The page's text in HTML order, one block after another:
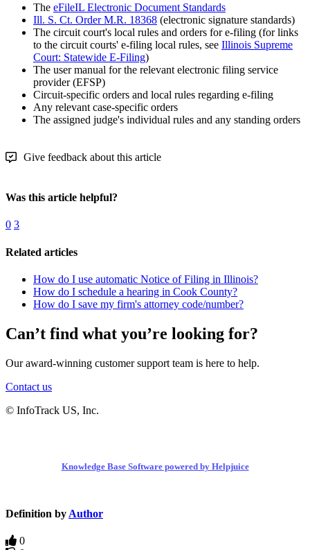
The eFileIL Electronic Document Standards
Ill. S. Ct. Order M.R. 18368 (electronic signature standards)
The circuit court's local rules and orders for e-filing (for links
to the circuit courts' e-filing local rules, see Illinois Supreme
Court: Statewide E-Filing)
The user manual for the relevant electronic filing service
provider (EFSP)
Circuit-specific orders and local rules regarding e-filing
Any relevant case-specific orders
The assigned judge's individual rules and any standing orders
Give feedback about this article
Was this article helpful?
0 3
Related articles
How do I use automatic Notice of Filing in Illinois?
How do I schedule a hearing in Cook County?
How do I save my firm's attorney code/number?
Can’t find what you’re looking for?
Our award-winning customer support team is here to help.
Contact us
© InfoTrack US, Inc.
Knowledge Base Software powered by Helpjuice
Definition by Author
0